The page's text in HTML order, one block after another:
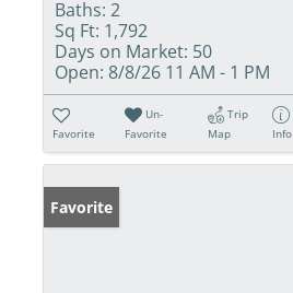
Baths: 2
Sq Ft: 1,792
Days on Market: 50
Open: 8/8/26 11 AM - 1 PM
Favorite
Un-
Favorite
Trip
Map
Info
Favorite